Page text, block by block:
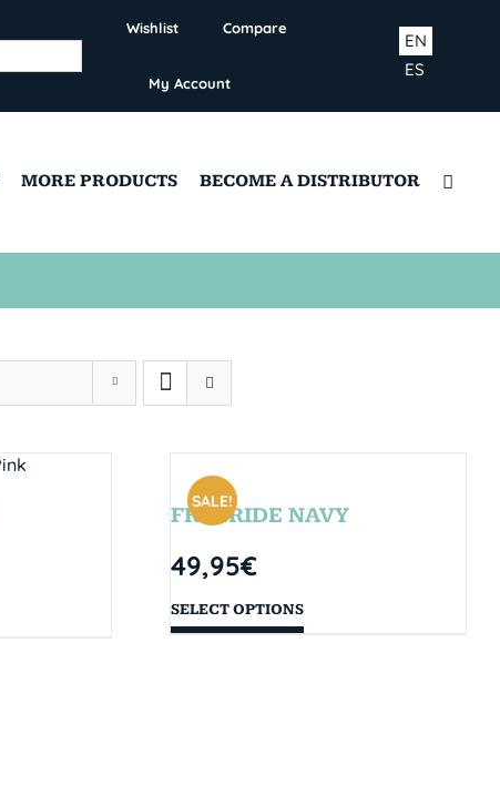
Wishlist Compare
My Account
ES
EN
MORE PRODUCTS BECOME A DISTRIBUTOR
SALE!
FREERIDE NAVY
49,95€
SELECT OPTIONS